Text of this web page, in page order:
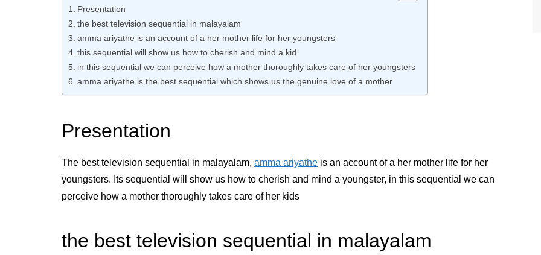
Presentation
the best television sequential in malayalam
amma ariyathe is an account of a her mother life for her youngsters
this sequential will show us how to cherish and mind a kid
in this sequential we can perceive how a mother thoroughly takes care of her youngsters
amma ariyathe is the best sequential which shows us the genuine love of a mother
Presentation
The best television sequential in malayalam, amma ariyathe is an account of a her mother life for her
youngsters. Its sequential will show us how to cherish and mind a youngster, in this sequential we can
perceive how a mother thoroughly takes care of her kids
the best television sequential in malayalam